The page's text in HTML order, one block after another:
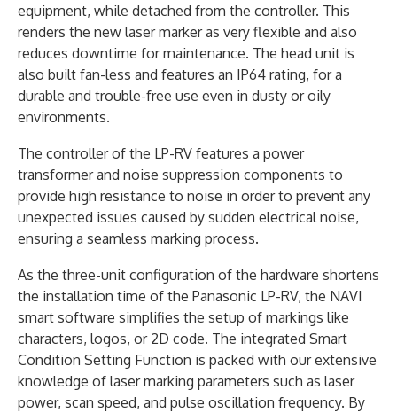
equipment, while detached from the controller. This
renders the new laser marker as very flexible and also
reduces downtime for maintenance. The head unit is
also built fan-less and features an IP64 rating, for a
durable and trouble-free use even in dusty or oily
environments.
The controller of the LP-RV features a power
transformer and noise suppression components to
provide high resistance to noise in order to prevent any
unexpected issues caused by sudden electrical noise,
ensuring a seamless marking process.
As the three-unit configuration of the hardware shortens
the installation time of the Panasonic LP-RV, the NAVI
smart software simplifies the setup of markings like
characters, logos, or 2D code. The integrated Smart
Condition Setting Function is packed with our extensive
knowledge of laser marking parameters such as laser
power, scan speed, and pulse oscillation frequency. By